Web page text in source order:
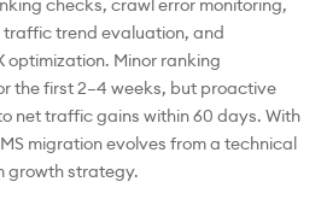
checks, crawl error monitoring,
trend evaluation, and
optimization. Minor ranking
the first 2–4 weeks, but proactive
net traffic gains within 60 days. With
migration evolves from a technical
growth strategy.